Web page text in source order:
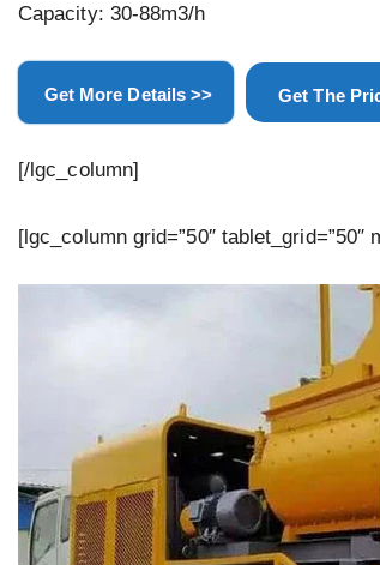
Capacity: 30-88m3/h
Get More Details >> Get The
[/lgc_column]
[lgc_column grid=”50″ tablet_grid=”50″